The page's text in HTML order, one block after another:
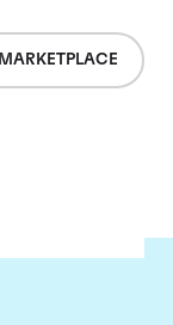
MARKETPLACE